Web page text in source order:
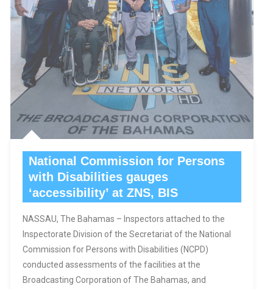
National Commission for Persons
with Disabilities gauges
‘accessibility’ at ZNS, BIS
NASSAU, The Bahamas – Inspectors attached to the
Inspectorate Division of the Secretariat of the National
Commission for Persons with Disabilities (NCPD)
conducted assessments of the facilities at the
Broadcasting Corporation of The Bahamas, and